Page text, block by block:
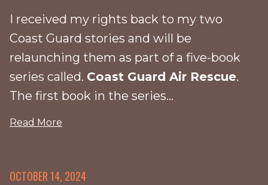
I received my rights back to my two
Coast Guard stories and will be
relaunching them as part of a five-book
series called. Coast Guard Air Rescue.
The first book in the series...
Read More
OCTOBER 14, 2024